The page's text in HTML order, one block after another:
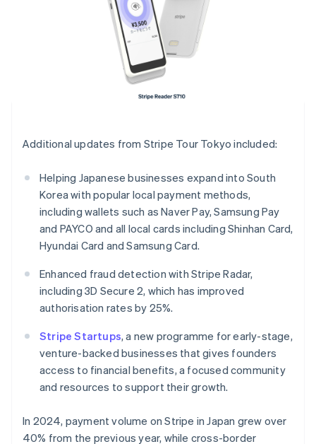
Additional updates from Stripe Tour Tokyo included:
Helping Japanese businesses expand into South
Korea with popular local payment methods,
including wallets such as Naver Pay, Samsung Pay
and PAYCO and all local cards including Shinhan Card,
Hyundai Card and Samsung Card.
Enhanced fraud detection with Stripe Radar,
including 3D Secure 2, which has improved
authorisation rates by 25%.
Stripe Startups, a new programme for early-stage,
venture-backed businesses that gives founders
access to financial benefits, a focused community
and resources to support their growth.
In 2024, payment volume on Stripe in Japan grew over
40% from the previous year, while cross-border
Hong Kong SAR, China
India
Ireland
English
Italy
Japan
日本語English
English
Liechtenstein
DeutschEnglish
English
Luxembourg
Français DeutschEnglish
Mainland China
English简体中文
Malta